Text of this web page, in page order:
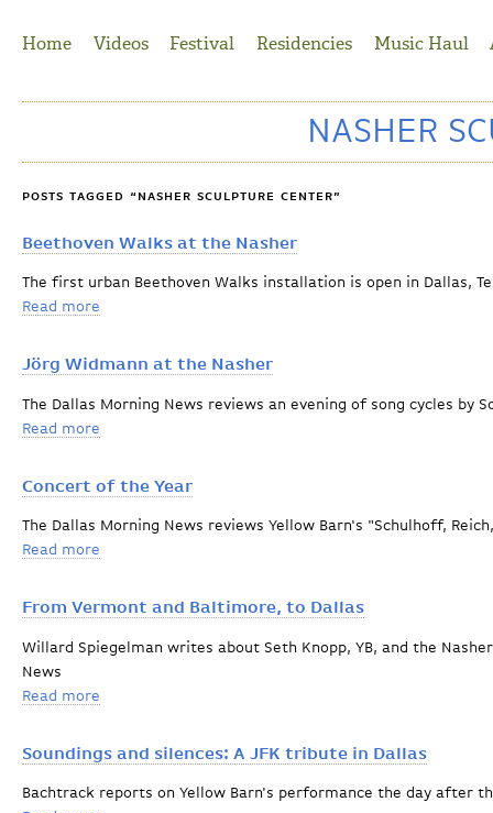
Home
Videos Festival Residencies Music Haul
NASHER
POSTS TAGGED “NASHER SCULPTURE CENTER”
Beethoven Walks at the Nasher
The first urban Beethoven Walks installation is open in Dallas,
Read more
Jörg Widmann at the Nasher
The Dallas Morning News reviews an evening of song cycles by
Read more
Concert of the Year
The Dallas Morning News reviews Yellow Barn's "Schulhoff,
Read more
From Vermont and Baltimore, to Dallas
Willard Spiegelman writes about Seth Knopp, YB, and the
News
Read more
Soundings and silences: A JFK tribute in Dallas
Bachtrack reports on Yellow Barn's performance the day after